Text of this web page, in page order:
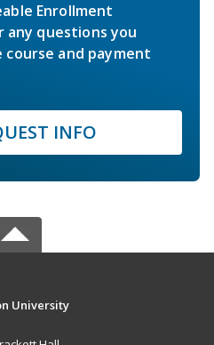
Enrollment
any questions you
and payment
INFO
University